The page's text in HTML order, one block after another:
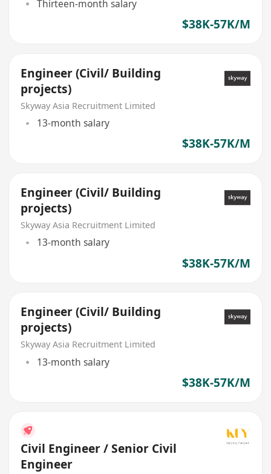
Thirteen-month salary
$38K-57K/M
Engineer (Civil/ Building
projects)
Skyway Asia Recruitment Limited
13-month salary
$38K-57K/M
Engineer (Civil/ Building
projects)
Skyway Asia Recruitment Limited
13-month salary
$38K-57K/M
Engineer (Civil/ Building
projects)
Skyway Asia Recruitment Limited
13-month salary
$38K-57K/M
Civil Engineer / Senior Civil
Engineer